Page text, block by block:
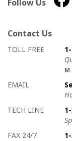
Follow Us
Contact Us
How to contact us
Details on ways to
TOLL FREE
M
EMAIL
TECH LINE
FAX 24/7